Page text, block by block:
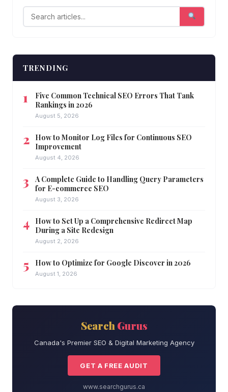
TRENDING
Five Common Technical SEO Errors That Tank
Rankings in 2026
August 5, 2026
How to Monitor Log Files for Continuous SEO
Improvement
August 4, 2026
A Complete Guide to Handling Query Parameters
for E-commerce SEO
August 3, 2026
How to Set Up a Comprehensive Redirect Map
During a Site Redesign
August 2, 2026
How to Optimize for Google Discover in 2026
August 1, 2026
Search Gurus
Canada's Premier SEO & Digital Marketing Agency
GET A FREE AUDIT
www.searchgurus.ca